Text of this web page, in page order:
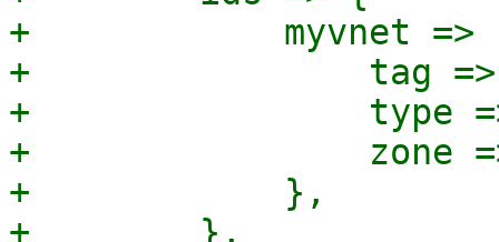
+            myvnet =>
+                tag =>
+                type
+                zone =>
+            },
+        },